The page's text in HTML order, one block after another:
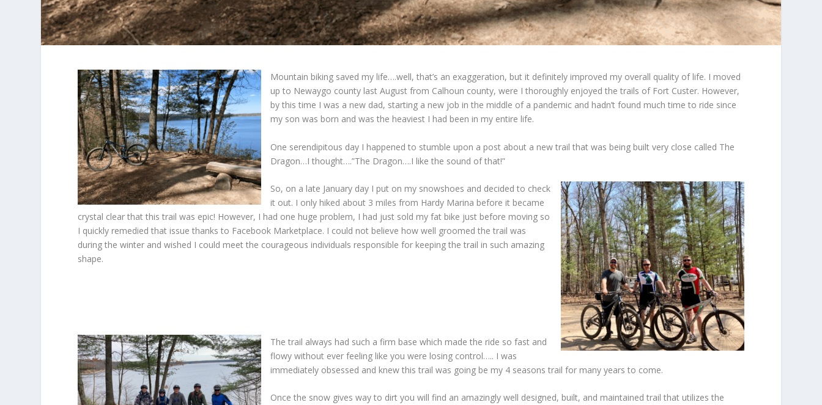
Mountain biking saved my life….well, that’s an exaggeration, but it definitely improved my overall quality of life. I moved
up to Newaygo county last August from Calhoun county, were I thoroughly enjoyed the trails of Fort Custer. However,
by this time I was a new dad, starting a new job in the middle of a pandemic and hadn’t found much time to ride since
my son was born and was the heaviest I had been in my entire life.
One serendipitous day I happened to stumble upon a post about a new trail that was being built very close called The
Dragon…I thought….”The Dragon….I like the sound of that!”
So, on a late January day I put on my snowshoes and decided to check
it out. I only hiked about 3 miles from Hardy Marina before it became
crystal clear that this trail was epic! However, I had one huge problem, I had just sold my fat bike just before moving so
I quickly remedied that issue thanks to Facebook Marketplace. I could not believe how well groomed the trail was
during the winter and wished I could meet the courageous individuals responsible for keeping the trail in such amazing
shape.
The trail always had such a firm base which made the ride so fast and
flowy without ever feeling like you were losing control….. I was
immediately obsessed and knew this trail was going be my 4 seasons trail for many years to come.
Once the snow gives way to dirt you will find an amazingly well designed, built, and maintained trail that utilizes the